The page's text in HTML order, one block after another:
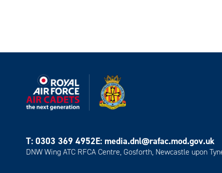
T: 0303 369 4952E: media.dnl@rafac.mod.gov.uk
DNW Wing ATC RFCA Centre, Gosforth, Newcastle upon